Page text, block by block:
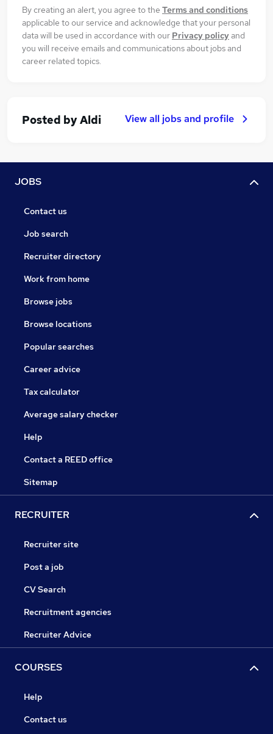
By creating an alert, you agree to the Terms and conditions
applicable to our service and acknowledge that your personal
data will be used in accordance with our Privacy policyand
you will receive emails and communications about jobs and
career related topics.
Posted byAldi View all jobs and profile
JOBS
Contact us
Job search
Recruiter directory
Work from home
Browse jobs
Browse locations
Popular searches
Career advice
Tax calculator
Average salary checker
Help
Contact a REED office
Sitemap
RECRUITER
Recruiter site
Post a job
CV Search
Recruitment agencies
Recruiter Advice
COURSES
Help
Contact us